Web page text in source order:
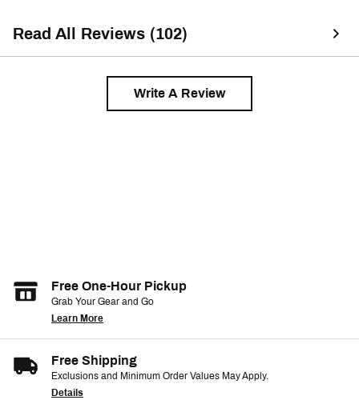
Read All Reviews (102)
Write A Review
Free One-Hour Pickup
Grab Your Gear and Go
Learn More
Free Shipping
Exclusions and Minimum Order Values May Apply.
Details